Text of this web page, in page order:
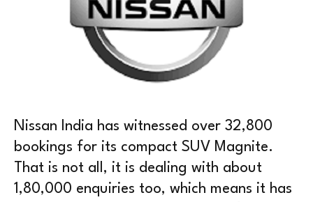
Nissan India has witnessed over 32,800
bookings for its compact SUV Magnite.
That is not all, it is dealing with about
1,80,000 enquiries too, which means it has